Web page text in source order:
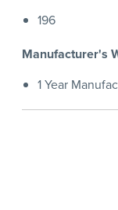
196
Manufacturer's
1 Year